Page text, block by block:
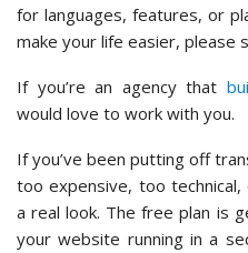
for languages, features, or
make your life easier, please
If you’re an agency that
would love to work with you.
If you’ve been putting off
too expensive, too
a real look. The free plan is
your website running in a